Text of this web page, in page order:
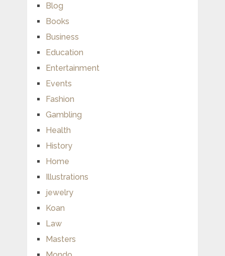
Blog
Books
Business
Education
Entertainment
Events
Fashion
Gambling
Health
History
Home
Illustrations
jewelry
Koan
Law
Masters